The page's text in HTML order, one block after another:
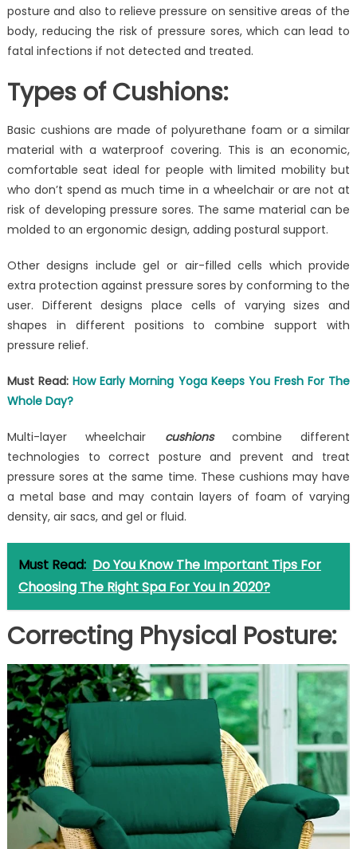
posture and also to relieve pressure on sensitive areas of the
body, reducing the risk of pressure sores, which can lead to
fatal infections if not detected and treated.
Types of Cushions:
Basic cushions are made of polyurethane foam or a similar
material with a waterproof covering. This is an economic,
comfortable seat ideal for people with limited mobility but
who don’t spend as much time in a wheelchair or are not at
risk of developing pressure sores. The same material can be
molded to an ergonomic design, adding postural support.
Other designs include gel or air-filled cells which provide
extra protection against pressure sores by conforming to the
user. Different designs place cells of varying sizes and
shapes in different positions to combine support with
pressure relief.
Must Read: How Early Morning Yoga Keeps You Fresh For The
Whole Day?
Multi-layer wheelchair cushionscombine different
technologies to correct posture and prevent and treat
pressure sores at the same time. These cushions may have
a metal base and may contain layers of foam of varying
density, air sacs, and gel or fluid.
Must Read: Do You Know The Important Tips For
Choosing The Right Spa For You In 2020?
Correcting Physical Posture: